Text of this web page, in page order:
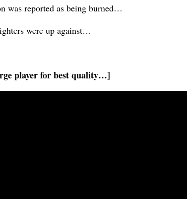
was reported as being burned…
were up against…
player for best quality…]